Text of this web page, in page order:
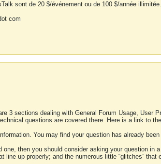
sont de 20 $/événement ou de 100 $/année illimitée.
com
3 sections dealing with General Forum Usage, User
questions are covered there. Here is a link to
You may find your question has already
then you should consider asking your question in
up properly; and the numerous little “glitches” that